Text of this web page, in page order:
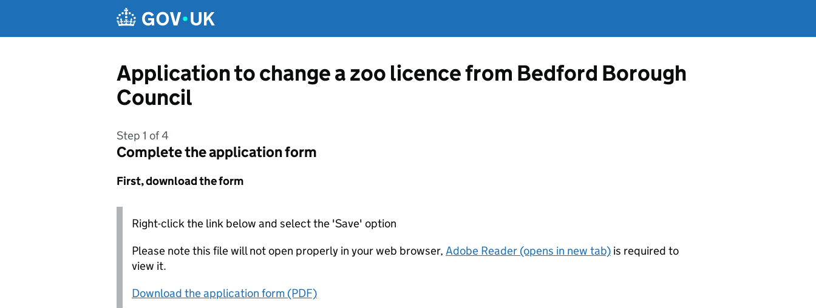
Application to change a zoo licence from Bedford Borough
Council
Step 1 of 4
Complete the application form
First, download the form
Right-click the link below and select the 'Save' option
Please note this file will not open properly in your web browser, Adobe Reader (opens in new tab) is required to
view it.
Download the application form (PDF)